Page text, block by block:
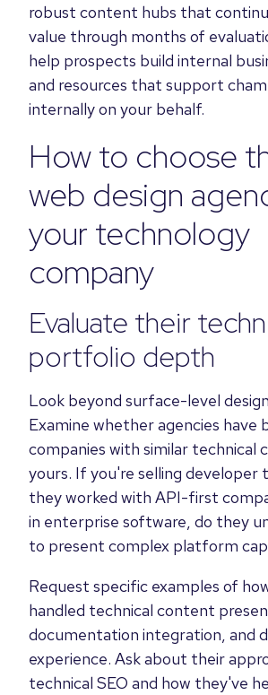
robust content hubs that
value through months of
help prospects build internal
and resources that support
internally on your behalf.
How to choose
web design
your technology
company
Evaluate their
portfolio depth
Look beyond surface-level
Examine whether agencies have
companies with similar technical
yours. If you're selling developer
they worked with API-first
in enterprise software, do they
to present complex platform
Request specific examples of
handled technical content
documentation integration, and
experience. Ask about their
technical SEO and how they've